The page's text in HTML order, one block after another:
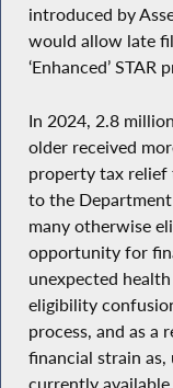
introduced by
would allow late
‘Enhanced’
In 2024, 2.8
older received
property tax relief
to the
many otherwise
opportunity for
unexpected
eligibility
process, and as a
financial strain
currently